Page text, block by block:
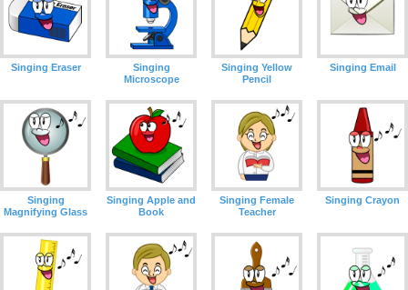
Singing Eraser
Singing
Microscope
Singing Yellow
Pencil
Singing Email
Singing
Magnifying Glass
Singing Apple and
Book
Singing Female
Teacher
Singing Crayon